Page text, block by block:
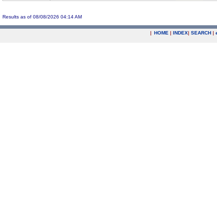
Results as of 08/08/2026 04:14 AM
| HOME | INDEX| SEARCH |